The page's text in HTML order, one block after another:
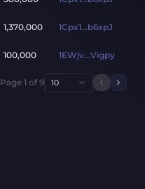
1,370,000 1Cpx1...b6xpJ
100,000 1EWjv...Vigpy
Page 1 of 9 10